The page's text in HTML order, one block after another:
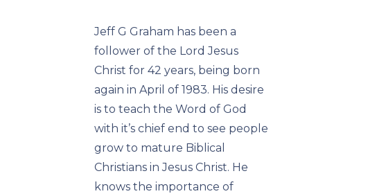
Jeff G Graham has been a
follower of the Lord Jesus
Christ for 42 years, being born
again in April of 1983. His desire
is to teach the Word of God
with it’s chief end to see people
grow to mature Biblical
Christians in Jesus Christ. He
knows the importance of